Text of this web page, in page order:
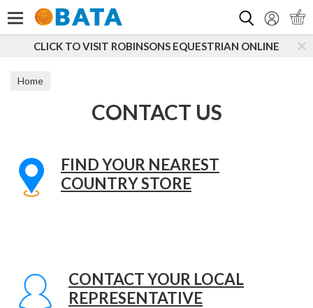
CLICK TO VISIT ROBINSONS EQUESTRIAN ONLINE
Home
CONTACT US
FIND YOUR NEAREST
COUNTRY STORE
CONTACT YOUR LOCAL
REPRESENTATIVE